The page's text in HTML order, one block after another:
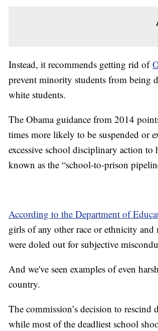
Instead, it recommends getting rid of
prevent minority students from being
white students.
The Obama guidance from 2014
times more likely to be suspended or
excessive school disciplinary action
known as the “school-to-prison
According to the Department of
girls of any other race or ethnicity and
were doled out for subjective
And we've seen examples of even
country.
The commission’s decision to
while most of the deadliest school